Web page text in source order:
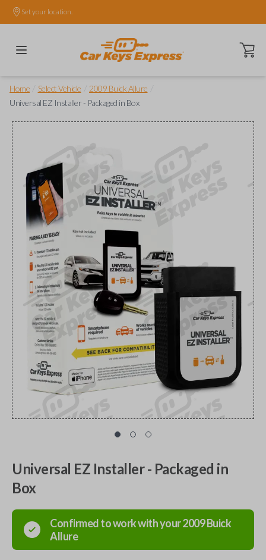
Set your location.
Open
Home Select Vehicle 2009 Buick Allure
Universal EZ Installer - Packaged in Box
Universal EZ Installer - Packaged in
Box
Confirmed to work with your2009Buick
Allure